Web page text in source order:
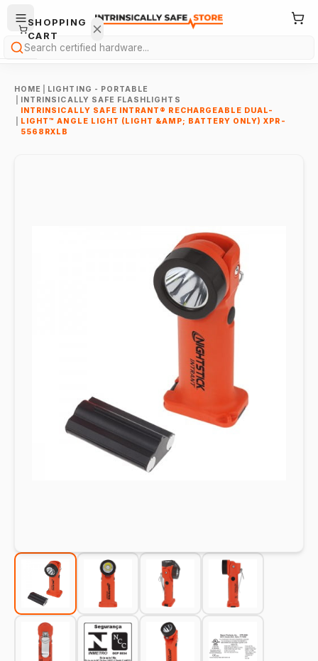
Search
HOME
LIGHTING - PORTABLE
INTRINSICALLY SAFE FLASHLIGHTS
INTRINSICALLY SAFE INTRANT® RECHARGEABLE DUAL-
LIGHT™ ANGLE LIGHT (LIGHT &AMP; BATTERY ONLY) XPR-
5568RXLB
SHOPPING
CART